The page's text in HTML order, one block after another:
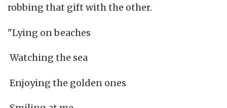
robbing that gift with the other.
"Lying on beaches
Watching the sea
Enjoying the golden ones